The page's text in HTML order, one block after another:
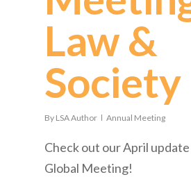
Law &
Society
By LSA Author Annual Meeting
Check out our April
Global Meeting!